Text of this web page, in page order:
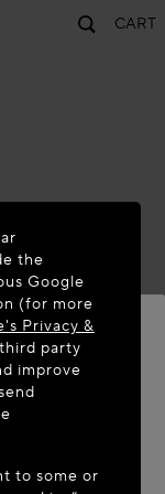
CART
United
the
Google
(for more
Privacy &
party
improve
to some or